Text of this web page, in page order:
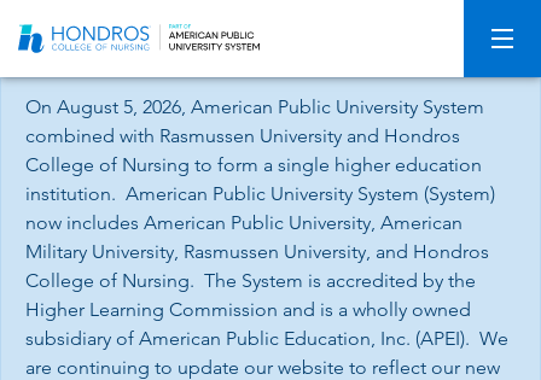
Navigation
On August 5, 2026, American Public University System
combined with Rasmussen University and Hondros
College of Nursing to form a single higher education
institution. American Public University System (System)
now includes American Public University, American
Military University, Rasmussen University, and Hondros
College of Nursing. The System is accredited by the
Higher Learning Commission and is a wholly owned
subsidiary of American Public Education, Inc. (APEI). We
are continuing to update our website to reflect our new